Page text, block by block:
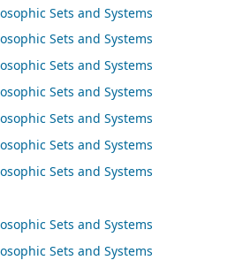
Sets and Systems
Sets and Systems
Sets and Systems
Sets and Systems
Sets and Systems
Sets and Systems
Sets and Systems
Sets and Systems
Sets and Systems